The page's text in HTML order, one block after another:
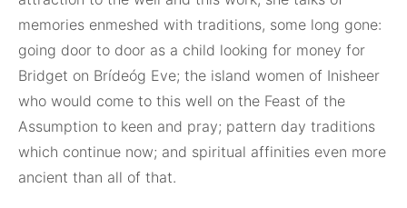
memories enmeshed with traditions, some long gone:
going door to door as a child looking for money for
Bridget on Brídeóg Eve; the island women of Inisheer
who would come to this well on the Feast of the
Assumption to keen and pray; pattern day traditions
which continue now; and spiritual affinities even more
ancient than all of that.